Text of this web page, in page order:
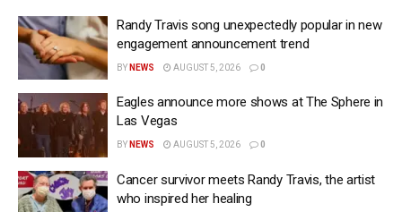
Randy Travis song unexpectedly popular in new
engagement announcement trend
BY NEWS AUGUST 5, 2026 0
Eagles announce more shows at The Sphere in
Las Vegas
BY NEWS AUGUST 5, 2026 0
Cancer survivor meets Randy Travis, the artist
who inspired her healing